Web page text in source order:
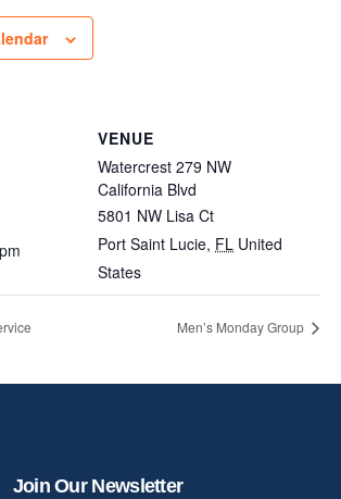
VENUE
Watercrest 279 NW
California Blvd
5801 NW Lisa Ct
Port Saint Lucie, FL United
States
Men’s Monday Group
Join Our Newsletter